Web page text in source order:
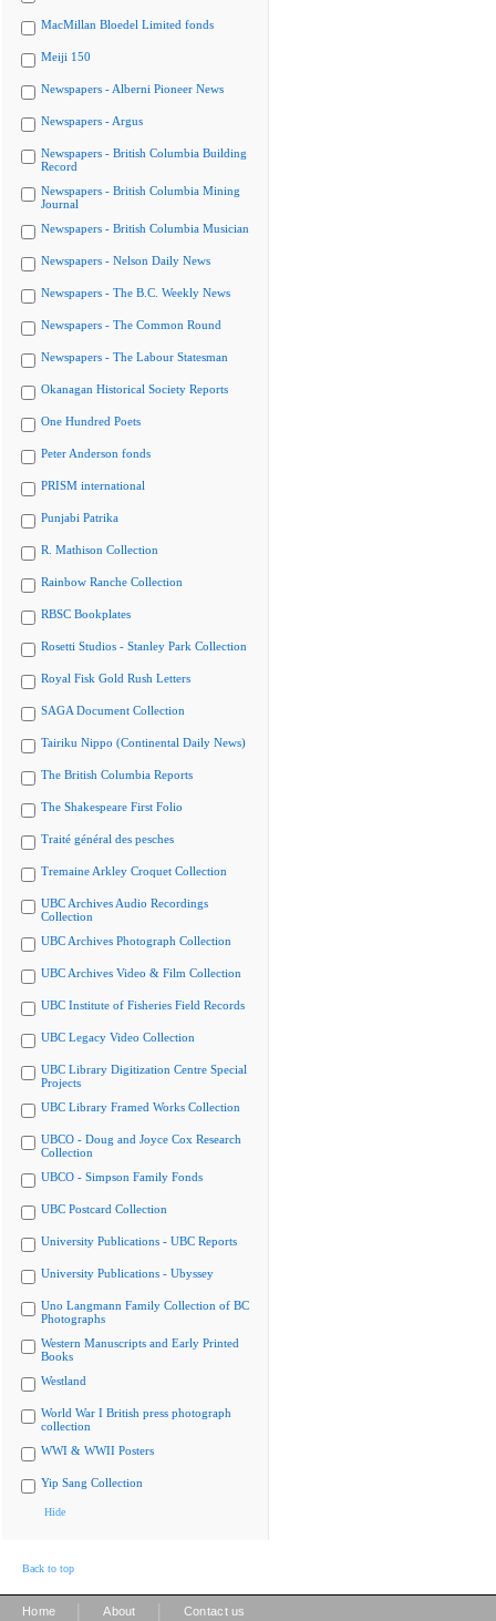
MacMillan Bloedel Limited fonds
Meiji 150
Newspapers - Alberni Pioneer News
Newspapers - Argus
Newspapers - British Columbia Building
Record
Newspapers - British Columbia Mining
Journal
Newspapers - British Columbia Musician
Newspapers - Nelson Daily News
Newspapers - The B.C. Weekly News
Newspapers - The Common Round
Newspapers - The Labour Statesman
Okanagan Historical Society Reports
One Hundred Poets
Peter Anderson fonds
PRISM international
Punjabi Patrika
R. Mathison Collection
Rainbow Ranche Collection
RBSC Bookplates
Rosetti Studios - Stanley Park Collection
Royal Fisk Gold Rush Letters
SAGA Document Collection
Tairiku Nippo (Continental Daily News)
The British Columbia Reports
The Shakespeare First Folio
Traité général des pesches
Tremaine Arkley Croquet Collection
UBC Archives Audio Recordings
Collection
UBC Archives Photograph Collection
UBC Archives Video & Film Collection
UBC Institute of Fisheries Field Records
UBC Legacy Video Collection
UBC Library Digitization Centre Special
Projects
UBC Library Framed Works Collection
UBCO - Doug and Joyce Cox Research
Collection
UBCO - Simpson Family Fonds
UBC Postcard Collection
University Publications - UBC Reports
University Publications - Ubyssey
Uno Langmann Family Collection of BC
Photographs
Western Manuscripts and Early Printed
Books
Westland
World War I British press photograph
collection
WWI & WWII Posters
Yip Sang Collection
Hide
Back to top
Home About Contact us